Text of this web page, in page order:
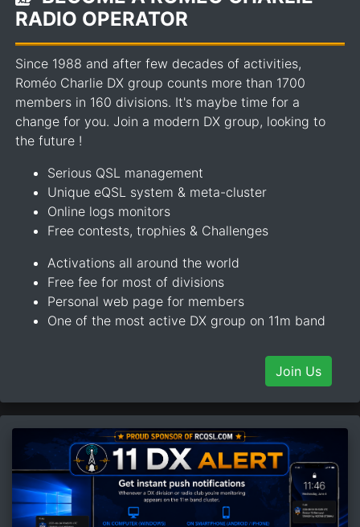
RADIO OPERATOR
Since 1988 and after few decades of activities,
Roméo Charlie DX group counts more than 1700
members in 160 divisions. It's maybe time for a
change for you. Join a modern DX group, looking to
the future !
Serious QSL management
Unique eQSL system & meta-cluster
Online logs monitors
Free contests, trophies & Challenges
Activations all around the world
Free fee for most of divisions
Personal web page for members
One of the most active DX group on 11m band
Join Us